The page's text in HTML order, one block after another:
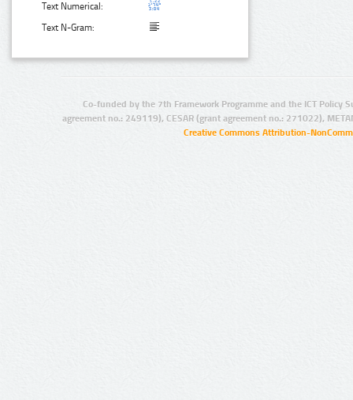
Text Numerical:
Text N-Gram:
Co-funded by the 7th Framework Programme and the ICT Policy
agreement no.: 249119), CESAR (grant agreement no.: 271022),
Creative Commons Attribution-